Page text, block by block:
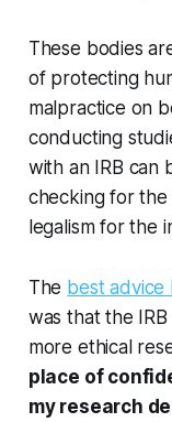
These bodies
of protecting
malpractice on
conducting
with an IRB can
checking for the
legalism for the
The best advice
was that the
more ethical
place of
my research